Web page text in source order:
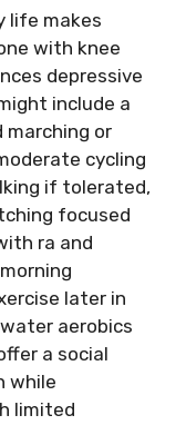
life makes
with knee
depressive
include a
or
cycling
if tolerated,
focused
ra and
later in
aerobics
a social
while
limited